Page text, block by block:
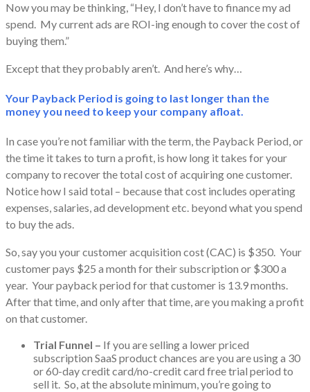
Now you may be thinking, “Hey, I don’t have to finance my ad
spend. My current ads are ROI-ing enough to cover the cost of
buying them.”
Except that they probably aren’t. And here’s why…
Your Payback Period is going to last longer than the
money you need to keep your company afloat.
In case you’re not familiar with the term, the Payback Period, or
the time it takes to turn a profit, is how long it takes for your
company to recover the total cost of acquiring one customer.
Notice how I said total – because that cost includes operating
expenses, salaries, ad development etc. beyond what you spend
to buy the ads.
So, say you your customer acquisition cost (CAC) is $350. Your
customer pays $25 a month for their subscription or $300 a
year. Your payback period for that customer is 13.9 months.
After that time, and only after that time, are you making a profit
on that customer.
Trial Funnel – If you are selling a lower priced
subscription SaaS product chances are you are using a 30
or 60-day credit card/no-credit card free trial period to
sell it. So, at the absolute minimum, you’re going to